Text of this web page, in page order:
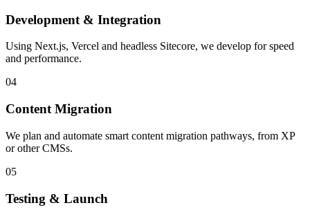
Development & Integration
Using Next.js, Vercel and headless Sitecore, we develop for speed
and performance.
04
Content Migration
We plan and automate smart content migration pathways, from XP
or other CMSs.
05
Testing & Launch